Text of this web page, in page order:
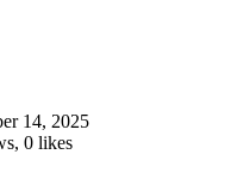
14, 2025
0 likes